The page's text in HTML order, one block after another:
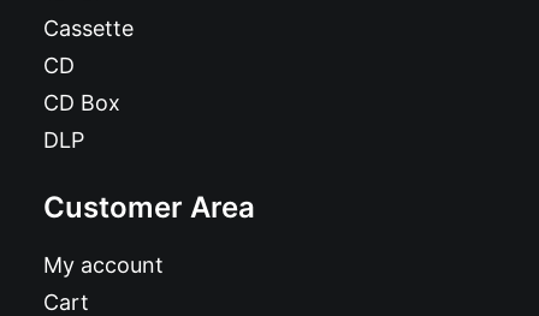
Cassette
CD
CD Box
DLP
Customer Area
My account
Cart